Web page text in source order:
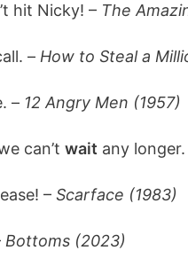
hit Nicky! – The
– How to Steal a
– 12 Angry Men (1957)
can’t wait any longer.
– Scarface (1983)
Bottoms (2023)